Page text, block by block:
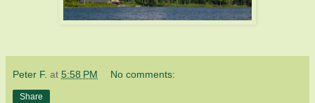
Peter F. at 5:58 PM No comments:
Share